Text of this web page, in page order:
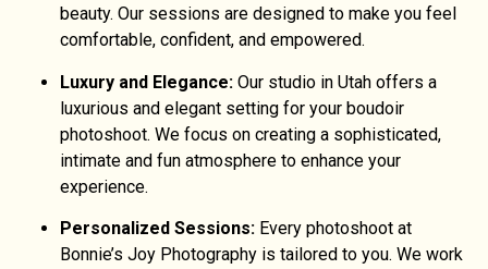
beauty. Our sessions are designed to make you feel
comfortable, confident, and empowered.
Luxury and Elegance: Our studio in Utah offers a
luxurious and elegant setting for your boudoir
photoshoot. We focus on creating a sophisticated,
intimate and fun atmosphere to enhance your
experience.
Personalized Sessions: Every photoshoot at
Bonnie’s Joy Photography is tailored to you. We work